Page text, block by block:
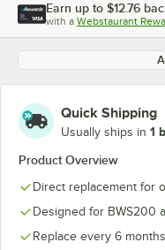
Earn up to $12.76
with a Webstaurant
Quick Shipping
Usually ships in 1
Product Overview
Direct replacement for
Designed for BWS200
Replace every 6 months